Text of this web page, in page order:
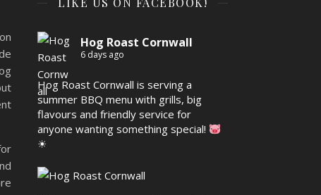
Hog Roast Cornwall
6 days ago
Hog Roast Cornwall is serving a
summer BBQ menu with grills, big
flavours and friendly service for
anyone wanting something special!
☀